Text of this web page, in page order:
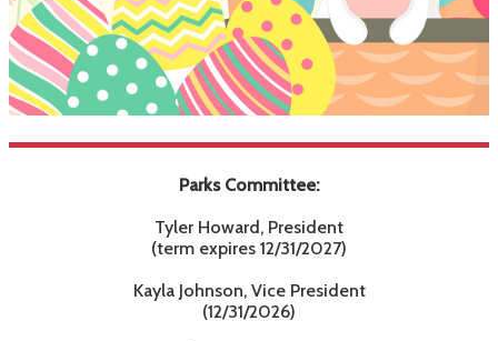
Parks Committee:
Tyler Howard, President
(term expires 12/31/2027)
Kayla Johnson, Vice President
(12/31/2026)